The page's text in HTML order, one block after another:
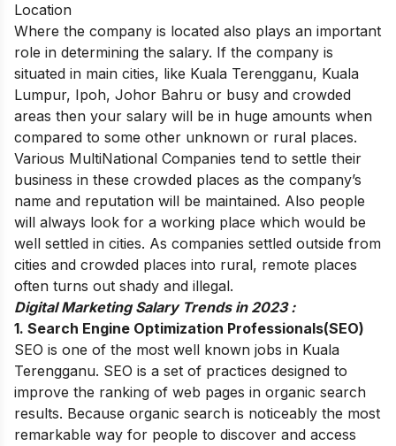
Location
Where the company is located also plays an important
role in determining the salary. If the company is
situated in main cities, like Kuala Terengganu, Kuala
Lumpur, Ipoh, Johor Bahru or busy and crowded
areas then your salary will be in huge amounts when
compared to some other unknown or rural places.
Various MultiNational Companies tend to settle their
business in these crowded places as the company’s
name and reputation will be maintained. Also people
will always look for a working place which would be
well settled in cities. As companies settled outside from
cities and crowded places into rural, remote places
often turns out shady and illegal.
Digital Marketing Salary Trends in 2023 :
1. Search Engine Optimization Professionals(SEO)
SEO is one of the most well known jobs in Kuala
Terengganu. SEO is a set of practices designed to
improve the ranking of web pages in organic search
results. Because organic search is noticeably the most
remarkable way for people to discover and access